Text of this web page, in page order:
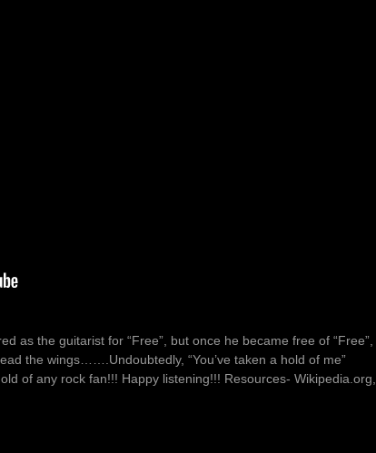
as the guitarist for “Free”, but once he became free of “Free”,
the wings…….Undoubtedly, “You’ve taken a hold of me”
of any rock fan!!! Happy listening!!! Resources- Wikipedia.org,